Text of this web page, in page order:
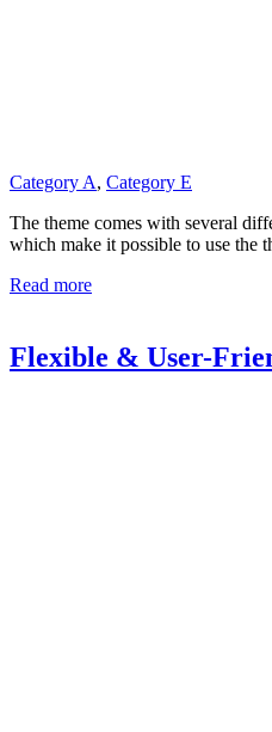
Category A, Category E
The theme comes with several
which make it possible to use the
Read more
Flexible & User-